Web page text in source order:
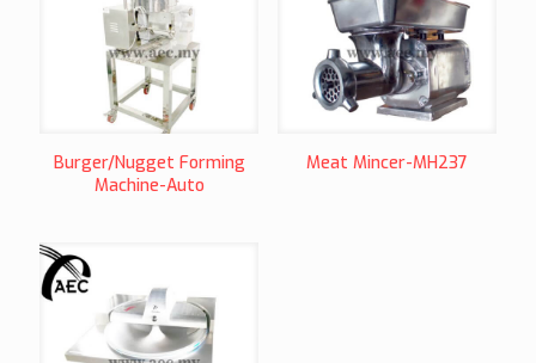
Burger/Nugget Forming
Machine-Auto
Meat Mincer-MH237